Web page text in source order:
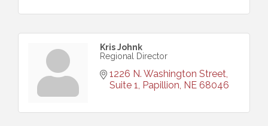
Kris Johnk
Regional Director
1226 N. Washington Street,
Suite 1 Papillion NE 68046